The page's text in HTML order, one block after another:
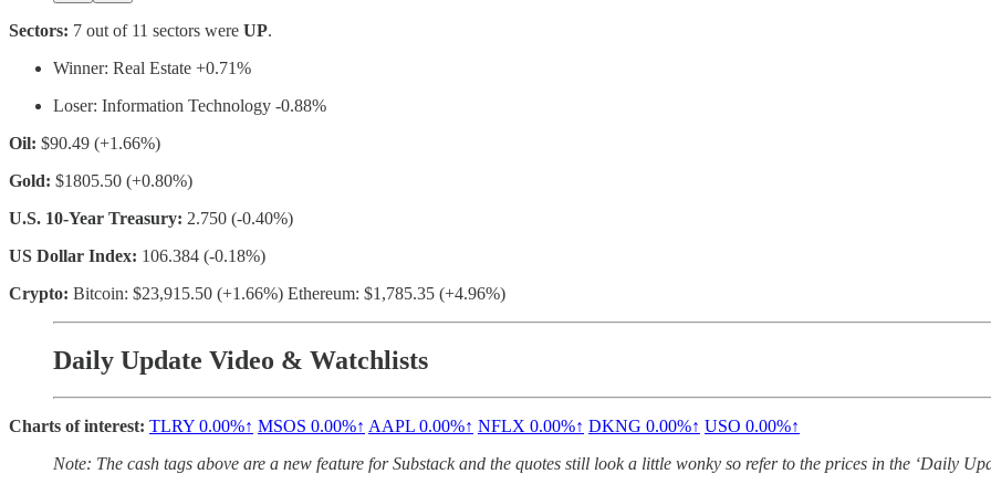
Sectors: 7 out of 11 sectors were UP.
Winner: Real Estate +0.71%
Loser: Information Technology -0.88%
Oil: $90.49 (+1.66%)
Gold: $1805.50 (+0.80%)
U.S. 10-Year Treasury: 2.750 (-0.40%)
US Dollar Index: 106.384 (-0.18%)
Crypto: Bitcoin: $23,915.50 (+1.66%) Ethereum: $1,785.35 (+4.96%)
Daily Update Video & Watchlists
Charts of interest: TLRY 0.00%↑ MSOS 0.00%↑ AAPL 0.00%↑ NFLX 0.00%↑ DKNG 0.00%↑ USO 0.00%↑
Note: The cash tags above are a new feature for Substack and the quotes still look a little wonky so refer to the prices in the ‘Daily